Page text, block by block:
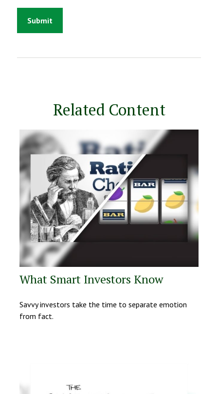
Related Content
What Smart Investors Know
Savvy investors take the time to separate emotion
from fact.